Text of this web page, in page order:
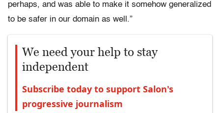
perhaps, and was able to make it somehow generalized
to be safer in our domain as well.”
We need your help to stay
independent
Subscribe today to support Salon's
progressive journalism